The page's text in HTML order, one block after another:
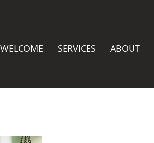
WELCOME SERVICES ABOUT